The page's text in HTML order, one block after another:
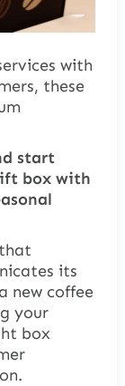
with
these
start
box with
its
new coffee
your
box